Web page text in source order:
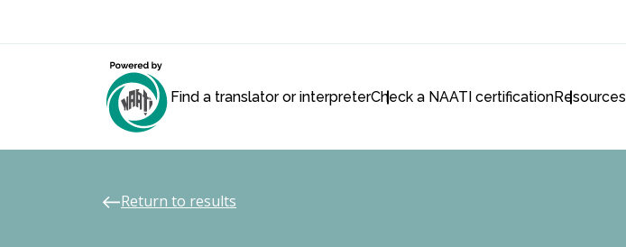
Find a translator or interpreterCheck a NAATI certificationResources
Return to results